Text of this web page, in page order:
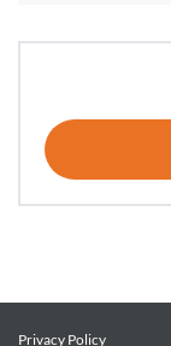
Privacy Policy